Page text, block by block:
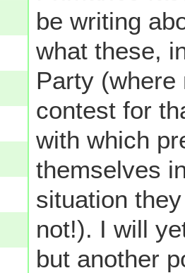
be writing
what these,
Party
contest for
with which
themselves
situation
not!). I will
but another